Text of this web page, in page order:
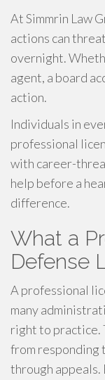
At Simmrin Law
actions can
overnight.
agent, a board
action.
Individuals in
professional
with career-
help before a
difference.
What a
Defense
A professional
many
right to practice.
from responding
through